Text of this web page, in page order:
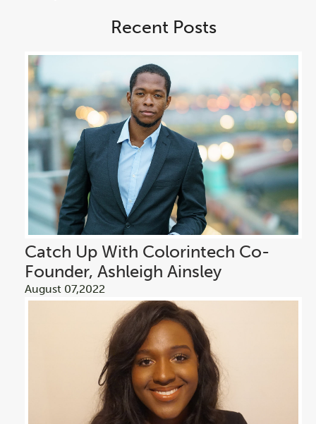
Recent Posts
Catch Up With Colorintech Co-
Founder, Ashleigh Ainsley
August 07,2022